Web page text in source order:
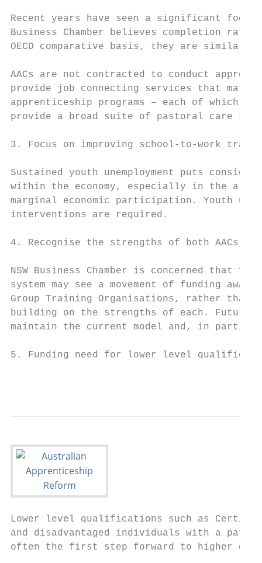
Recent years have seen a significant focus
Business Chamber believes completion
OECD comparative basis, they are similar
AACs are not contracted to conduct
provide job connecting services that
apprenticeship programs – each of which
provide a broad suite of pastoral care
3. Focus on improving school-to-work
Sustained youth unemployment puts
within the economy, especially in the
marginal economic participation. Youth
interventions are required.
4. Recognise the strengths of both AACs and
NSW Business Chamber is concerned that
system may see a movement of funding
Group Training Organisations, rather than
building on the strengths of each. Future
maintain the current model and, in
5. Funding need for lower level
Lower level qualifications such as
and disadvantaged individuals with a
often the first step forward to higher